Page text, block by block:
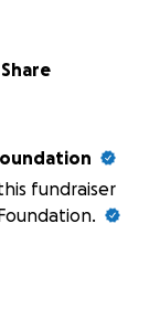
Share
fundraiser